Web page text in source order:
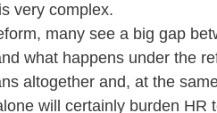
very complex.
many see a big gap
what happens under the
altogether and, at the
will certainly burden HR